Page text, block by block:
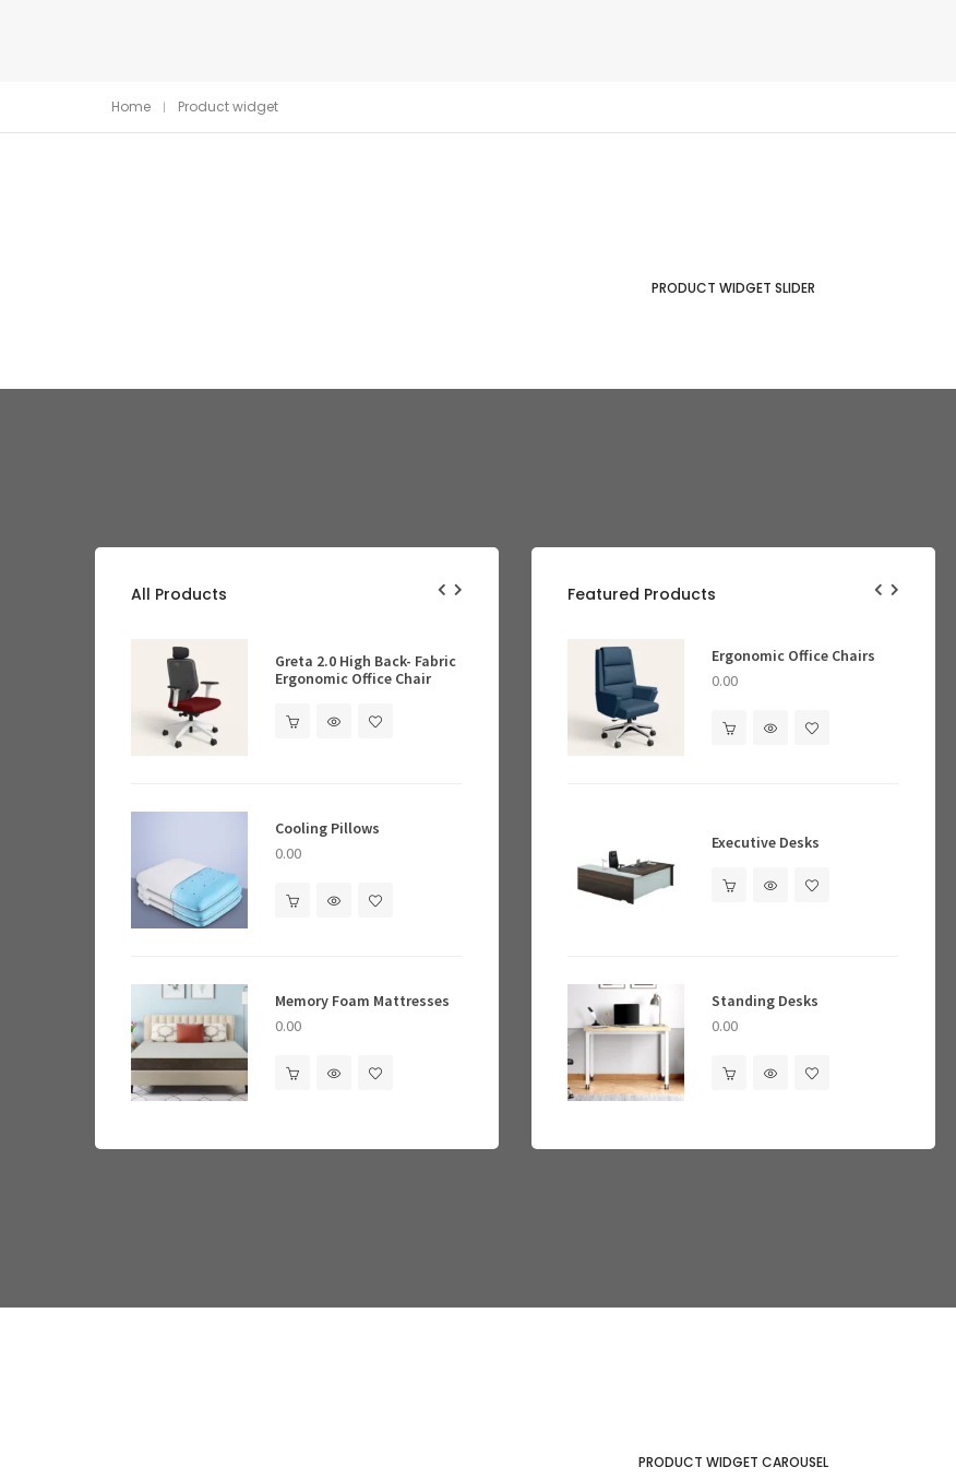
Home Product widget
PRODUCT WIDGET SLIDER
All Products
Greta 2.0 High Back- Fabric
Ergonomic Office Chair
Cooling Pillows
0.00
Memory Foam Mattresses
0.00
Smart Lighting
0.00
0.00
0.00
Featured Products
Ergonomic Office Chairs
0.00
Standing Desks
Ergonomic Office Chairs
0.00
Executive Desks
Standing Desks
0.00
Conference Tables
PRODUCT WIDGET CAROUSEL